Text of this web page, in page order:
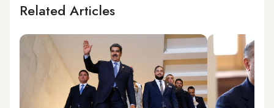
Related Articles